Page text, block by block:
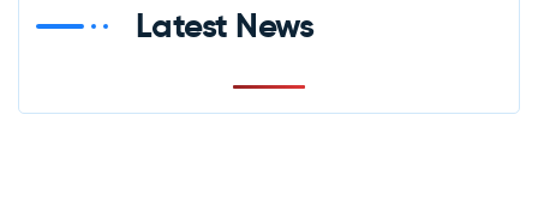
Latest News